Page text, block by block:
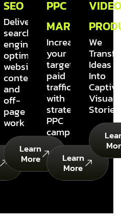
SEO
Delivering
search
engine
optimized
website
content
and
off-
page
work
Learn
More
PPC
MARKETING
Increase
your
targeted
paid
traffic
with
strategic
PPC
campaigns
Learn
More
We
Ideas
Into
Visual
Stories